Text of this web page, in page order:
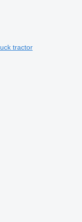
tractor